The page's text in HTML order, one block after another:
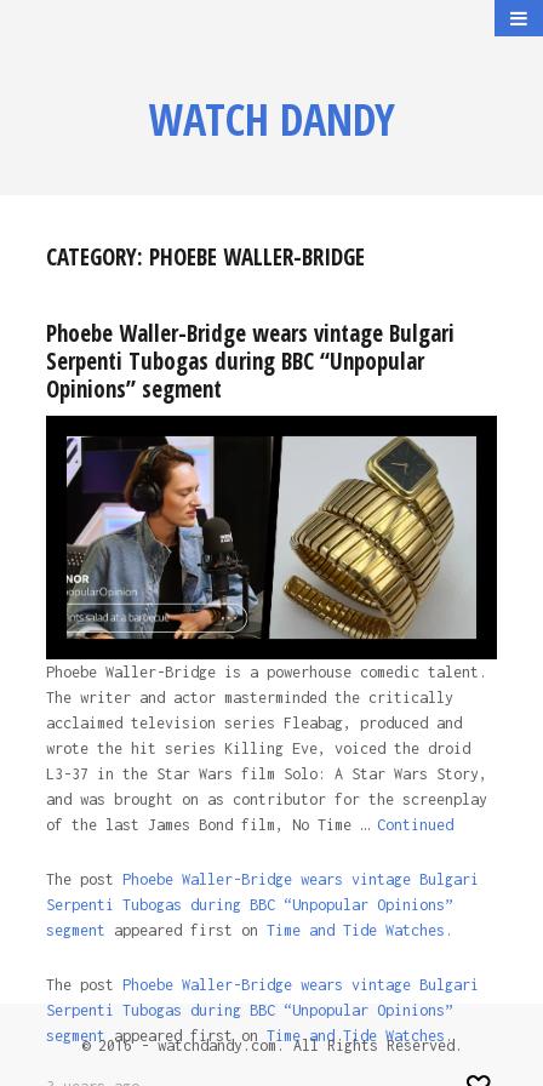
WATCH DANDY
CATEGORY: PHOEBE WALLER-BRIDGE
Phoebe Waller-Bridge wears vintage Bulgari
Serpenti Tubogas during BBC “Unpopular
Opinions” segment
Phoebe Waller-Bridge is a powerhouse comedic talent.
The writer and actor masterminded the critically
acclaimed television series Fleabag, produced and
wrote the hit series Killing Eve, voiced the droid
L3-37 in the Star Wars film Solo: A Star Wars Story,
and was brought on as contributor for the screenplay
of the last James Bond film, No Time … Continued
The post Phoebe Waller-Bridge wears vintage Bulgari
Serpenti Tubogas during BBC “Unpopular Opinions”
segment appeared first on Time and Tide Watches.
The post Phoebe Waller-Bridge wears vintage Bulgari
Serpenti Tubogas during BBC “Unpopular Opinions”
segment appeared first on Time and Tide Watches .
© 2016 - watchdandy.com. All Rights Reserved.